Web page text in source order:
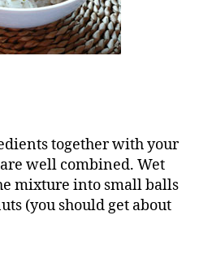
together with your
well combined. Wet
mixture into small balls
(you should get about